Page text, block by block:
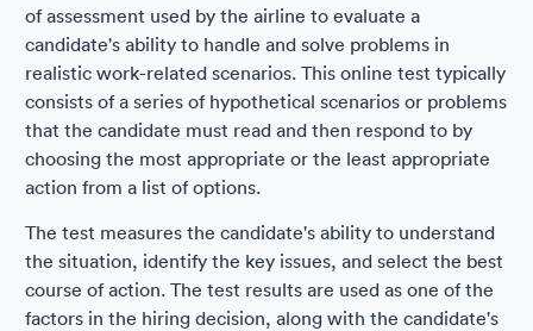
of assessment used by the airline to evaluate a
candidate's ability to handle and solve problems in
realistic work-related scenarios. This online test typically
consists of a series of hypothetical scenarios or problems
that the candidate must read and then respond to by
choosing the most appropriate or the least appropriate
action from a list of options.
The test measures the candidate's ability to understand
the situation, identify the key issues, and select the best
course of action. The test results are used as one of the
factors in the hiring decision, along with the candidate's